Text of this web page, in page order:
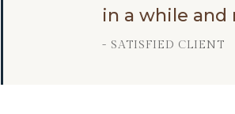
in a while and
- SATISFIED CLIENT